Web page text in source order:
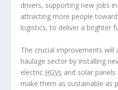
drivers, supporting new jobs
attracting more people
logistics, to deliver a brighter
The crucial improvements will
haulage sector by installing
electric HGVs and solar
make them as sustainable as